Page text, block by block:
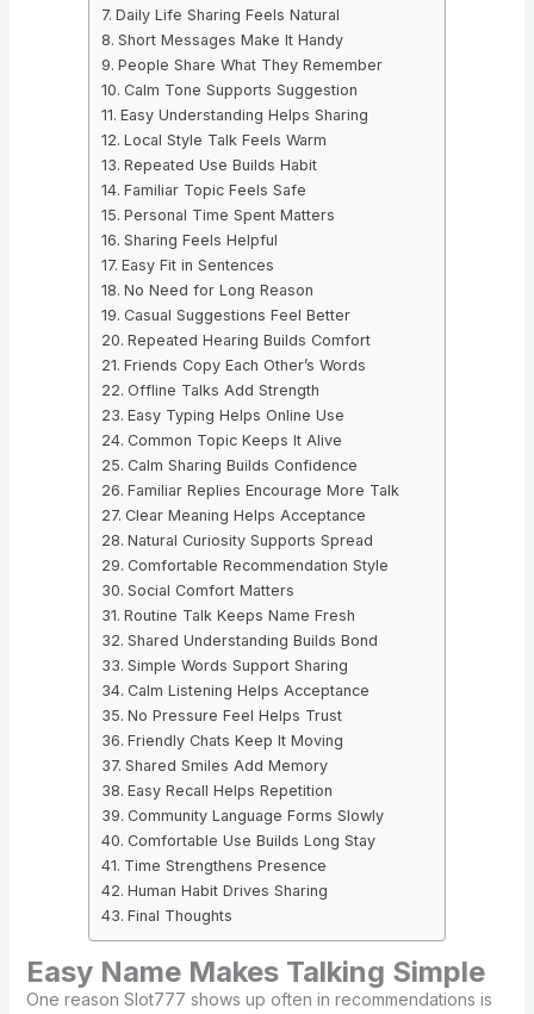
Daily Life Sharing Feels Natural
Short Messages Make It Handy
People Share What They Remember
Calm Tone Supports Suggestion
Easy Understanding Helps Sharing
Local Style Talk Feels Warm
Repeated Use Builds Habit
Familiar Topic Feels Safe
Personal Time Spent Matters
Sharing Feels Helpful
Easy Fit in Sentences
No Need for Long Reason
Casual Suggestions Feel Better
Repeated Hearing Builds Comfort
Friends Copy Each Other’s Words
Offline Talks Add Strength
Easy Typing Helps Online Use
Common Topic Keeps It Alive
Calm Sharing Builds Confidence
Familiar Replies Encourage More Talk
Clear Meaning Helps Acceptance
Natural Curiosity Supports Spread
Comfortable Recommendation Style
Social Comfort Matters
Routine Talk Keeps Name Fresh
Shared Understanding Builds Bond
Simple Words Support Sharing
Calm Listening Helps Acceptance
No Pressure Feel Helps Trust
Friendly Chats Keep It Moving
Shared Smiles Add Memory
Easy Recall Helps Repetition
Community Language Forms Slowly
Comfortable Use Builds Long Stay
Time Strengthens Presence
Human Habit Drives Sharing
Final Thoughts
Easy Name Makes Talking Simple
One reason Slot777 shows up often in recommendations is